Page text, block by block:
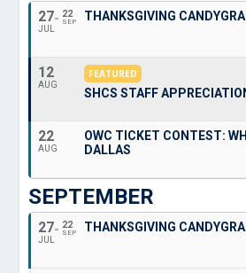
27
JUL
22
SEP THANKSGIVING
12
AUG
FEATURED
SHCS STAFF
22
AUG
OWC TICKET CONTEST:
DALLAS
SEPTEMBER
27
JUL
22
SEP THANKSGIVING